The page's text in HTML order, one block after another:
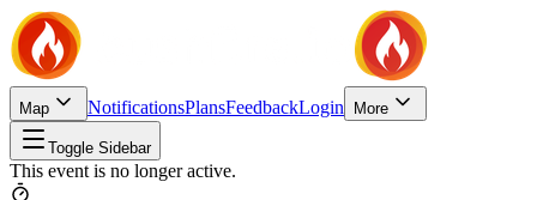
Map NotificationsPlansFeedbackLogin More
Toggle Sidebar
This event is no longer active.